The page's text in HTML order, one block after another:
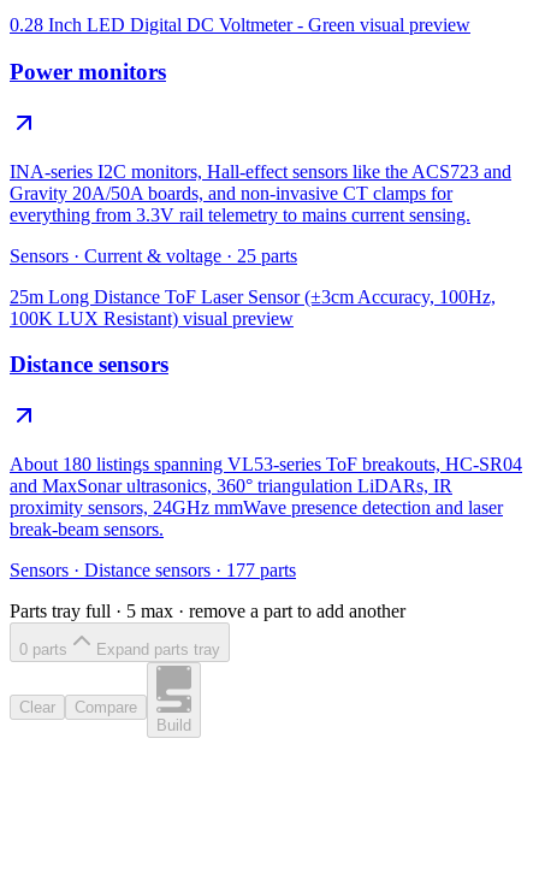
0.28 Inch LED Digital DC Voltmeter - Green visual preview
Power monitors
INA-series I2C monitors, Hall-effect sensors like the ACS723 and
Gravity 20A/50A boards, and non-invasive CT clamps for
everything from 3.3V rail telemetry to mains current sensing.
Sensors · Current & voltage · 25 parts
25m Long Distance ToF Laser Sensor (±3cm Accuracy, 100Hz,
100K LUX Resistant) visual preview
Distance sensors
About 180 listings spanning VL53-series ToF breakouts, HC-SR04
and MaxSonar ultrasonics, 360° triangulation LiDARs, IR
proximity sensors, 24GHz mmWave presence detection and laser
break-beam sensors.
Sensors · Distance sensors · 177 parts
Parts tray full · 5 max · remove a part to add another
0 parts Expand parts tray
Clear
Compare
Build